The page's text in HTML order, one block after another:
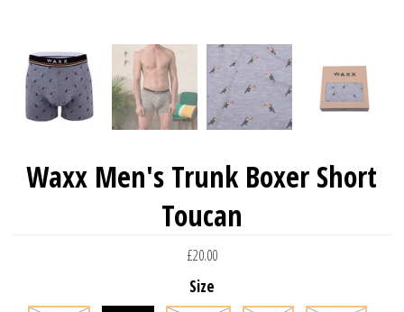
Waxx Men's Trunk Boxer Short
Toucan
£20.00
Size